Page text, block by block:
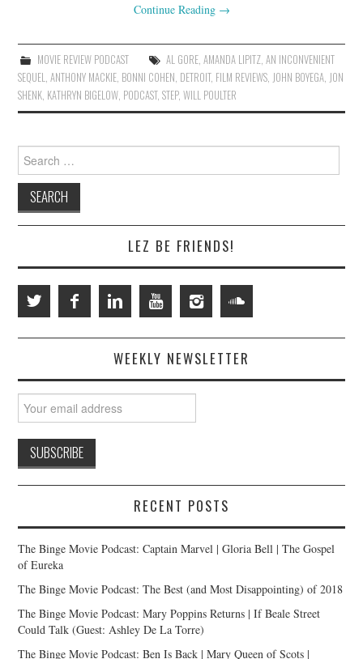
Continue Reading →
MOVIE REVIEW PODCAST AL GORE, AMANDA LIPITZ, AN INCONVENIENT
SEQUEL,ANTHONY MACKIE, BONNI COHEN, DETROIT, FILM REVIEWS, JOHN BOYEGA, JON
SHENK, KATHRYN BIGELOW, PODCAST,STEP,WILL POULTER
Search
for:
LEZ BE FRIENDS!
WEEKLY NEWSLETTER
RECENT POSTS
The Binge Movie Podcast: Captain Marvel | Gloria Bell | The Gospel
of Eureka
The Binge Movie Podcast: The Best (and Most Disappointing) of 2018
The Binge Movie Podcast: Mary Poppins Returns | If Beale Street
Could Talk (Guest: Ashley De La Torre)
The Binge Movie Podcast: Ben Is Back | Mary Queen of Scots |